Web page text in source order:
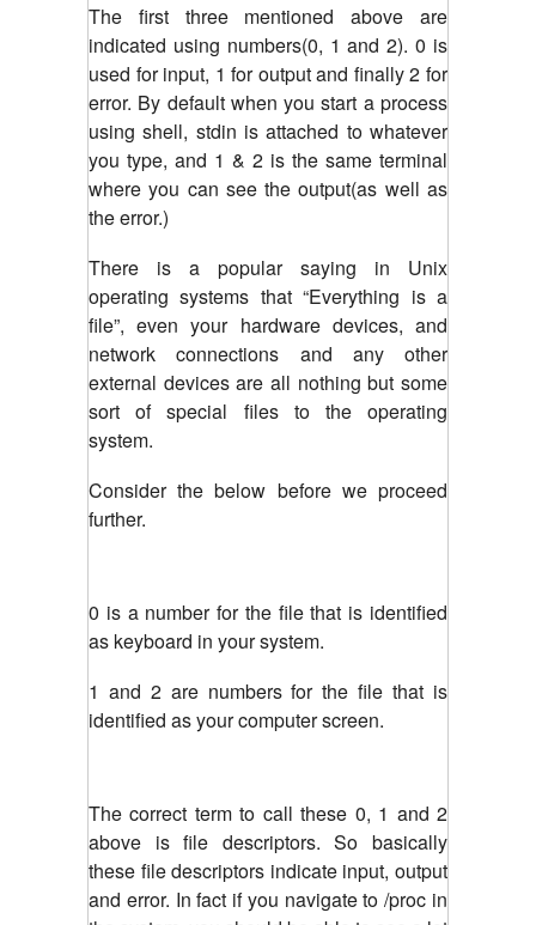
The first three mentioned above are
indicated using numbers(0, 1 and 2). 0 is
used for input, 1 for output and finally 2 for
error. By default when you start a process
using shell, stdin is attached to whatever
you type, and 1 & 2 is the same terminal
where you can see the output(as well as
the error.)
There is a popular saying in Unix
operating systems that “Everything is a
file”, even your hardware devices, and
network connections and any other
external devices are all nothing but some
sort of special files to the operating
system.
Consider the below before we proceed
further.
0 is a number for the file that is identified
as keyboard in your system.
1 and 2 are numbers for the file that is
identified as your computer screen.
The correct term to call these 0, 1 and 2
above is file descriptors. So basically
these file descriptors indicate input, output
and error. In fact if you navigate to /proc in